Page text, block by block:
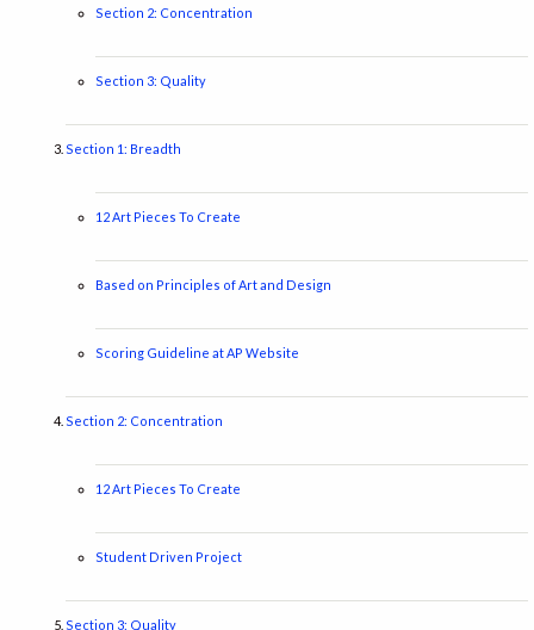
Section 2: Concentration
Section 3: Quality
Section 1: Breadth
12 Art Pieces To Create
Based on Principles of Art and Design
Scoring Guideline at AP Website
Section 2: Concentration
12 Art Pieces To Create
Student Driven Project
Section 3: Quality